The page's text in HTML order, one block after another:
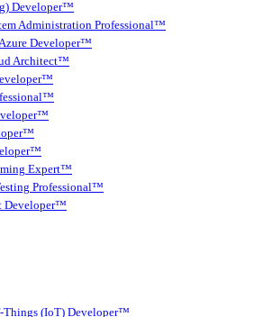
Developer™
Administration Professional™
Developer™
Architect™
Expert™
Professional™
Developer™
Things (IoT) Developer™